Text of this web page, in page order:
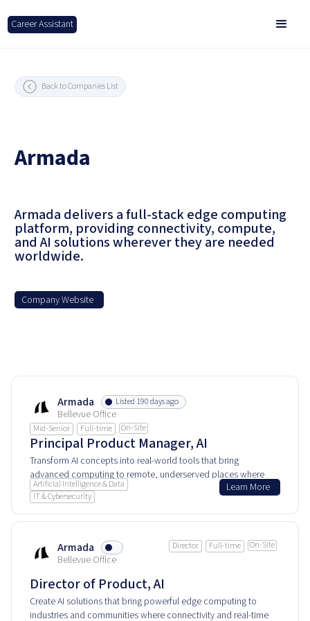
Career Assistant
Back to Companies List
Armada
Armada delivers a full-stack edge computing
platform, providing connectivity, compute,
and AI solutions wherever they are needed
worldwide.
Company Website
Armada Listed 190 days ago
Bellevue Office
Mid-Senior Full-time On-Site
Principal Product Manager, AI
Transform AI concepts into real-world tools that bring
advanced computing to remote, underserved places where
every millisecond and byte counts.
Artificial Intelligence & Data
IT & Cybersecurity
Learn More
Armada
Bellevue Office
Director Full-time On-Site
Director of Product, AI
Create AI solutions that bring powerful edge computing to
industries and communities where connectivity and real-time